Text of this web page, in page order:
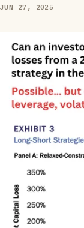
JUN 27, 2025